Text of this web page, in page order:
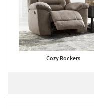
Cozy Rockers